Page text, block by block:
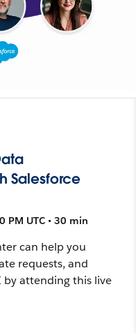
Salesforce
PM UTC • 30 min
can help you
requests, and
by attending this live